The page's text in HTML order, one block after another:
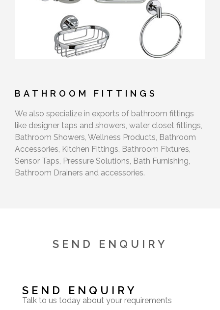
BATHROOM FITTINGS
We also specialize in exports of bathroom fittings
like designer taps and showers, water closet fittings,
Bathroom Showers, Wellness Products, Bathroom
Accessories, Kitchen Fittings, Bathroom Fixtures,
Sensor Taps, Pressure Solutions, Bath Furnishing,
Bathroom Drainers and accessories.
SEND ENQUIRY
SEND ENQUIRY
Talk to us today about your requirements